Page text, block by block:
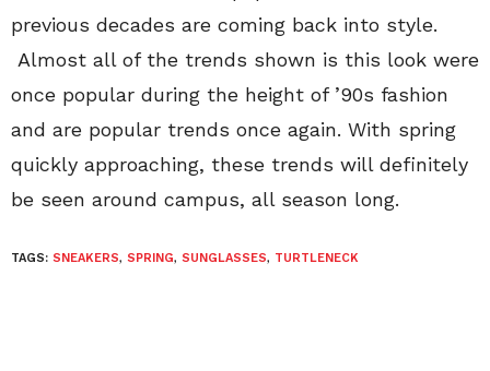
previous decades are coming back into style.
Almost all of the trends shown is this look were
once popular during the height of ’90s fashion
and are popular trends once again. With spring
quickly approaching, these trends will definitely
be seen around campus, all season long.
TAGS: SNEAKERS, SPRING, SUNGLASSES, TURTLENECK